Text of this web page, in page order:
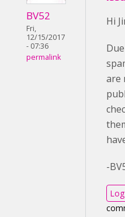
BV52
Fri,
12/15/2017
- 07:36
permalink
Hi
are
-